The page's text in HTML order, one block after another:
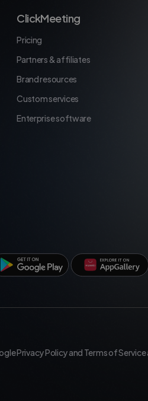
ClickMeeting
Pricing
Partners & affiliates
Brand resources
Custom services
Enterprise software
Privacy Policyand Terms of Service